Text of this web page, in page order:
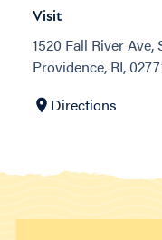
Visit
1520 Fall River Ave,
Providence, RI,
Directions